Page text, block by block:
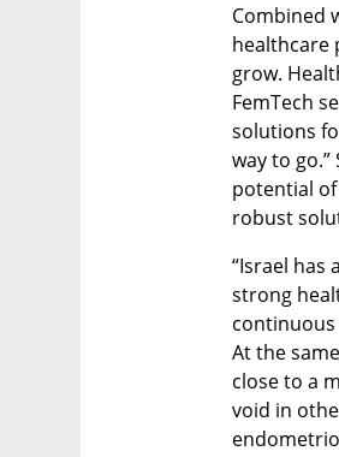
Combined
healthcare
grow.
FemTech
solutions
way to
potential
robust
“Israel has
strong
At the
close to a
void in